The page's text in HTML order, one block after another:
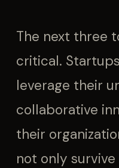
The next three
critical.
leverage their
collaborative
their
not only